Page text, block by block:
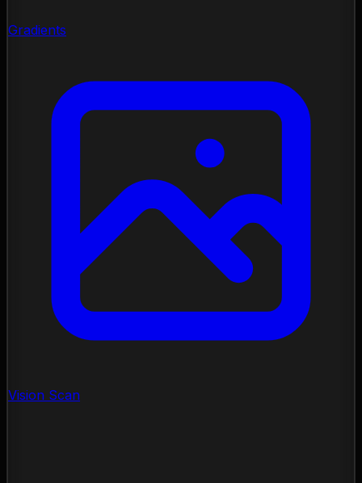
Gradients
Vision Scan